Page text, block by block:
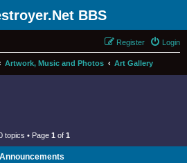
BBS
Login
Register
Artwork, Music and Photos Art Gallery
topics • Page 1 of 1
Announcements